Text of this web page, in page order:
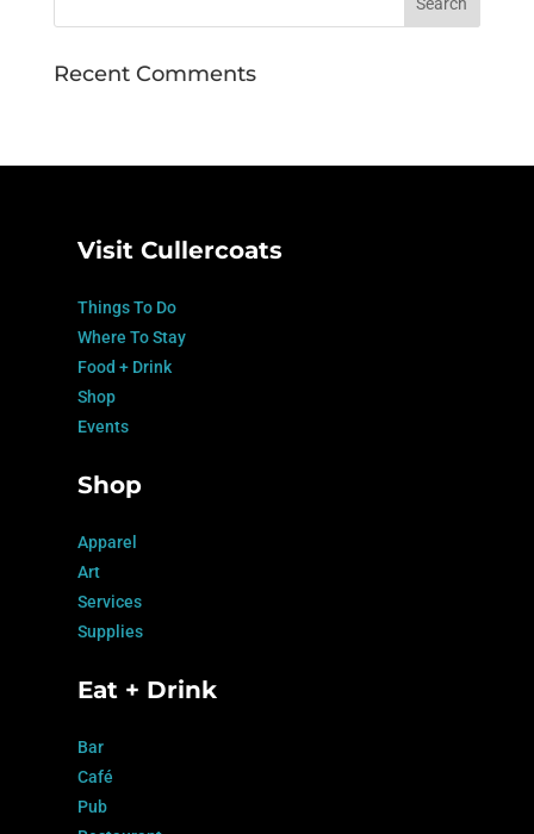
Recent Comments
Visit Cullercoats
Things To Do
Where To Stay
Food + Drink
Shop
Events
Shop
Apparel
Art
Services
Supplies
Eat + Drink
Bar
Café
Pub